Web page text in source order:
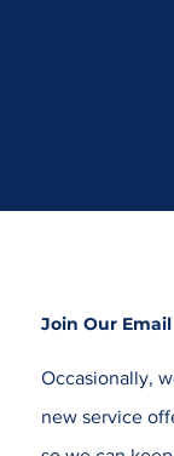
Join Our
Occasionally,
new service